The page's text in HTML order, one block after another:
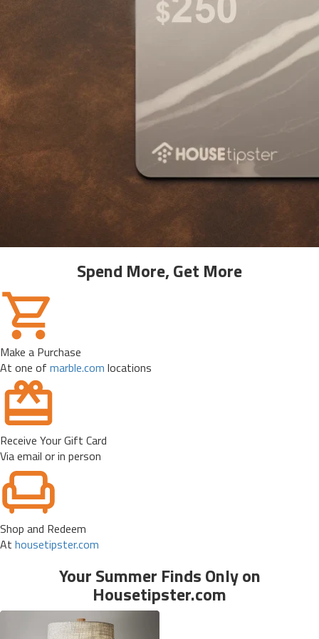
Spend More, Get More
Make a Purchase
At one of marble.com locations
Receive Your Gift Card
Via email or in person
Shop and Redeem
At housetipster.com
Your Summer Finds Only on
Housetipster.com